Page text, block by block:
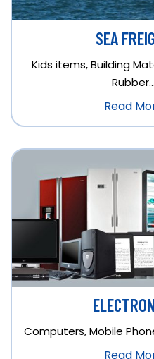
SEA
Kids items, Building
Rubber…
Read
Computers, Mobile
Read